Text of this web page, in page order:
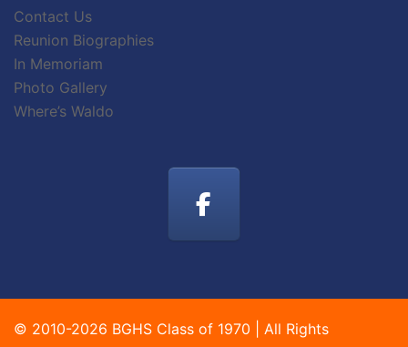
Contact Us
Reunion Biographies
In Memoriam
Photo Gallery
Where’s Waldo
© 2010-2026 BGHS Class of 1970 | All Rights